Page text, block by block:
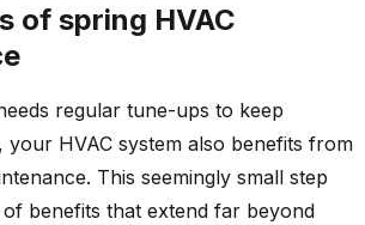
of spring HVAC
regular tune-ups to keep
your HVAC system also benefits from
This seemingly small step
benefits that extend far beyond